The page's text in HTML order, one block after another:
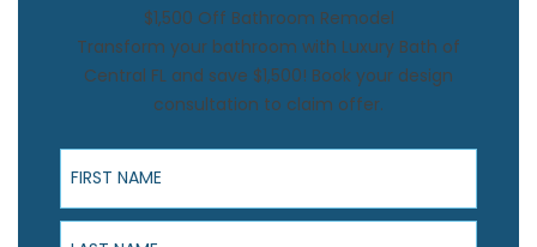
$1,500 Off Bathroom Remodel
Transform your bathroom with Luxury Bath of
Central FL and save $1,500! Book your design
consultation to claim offer.
First Name
Last Name